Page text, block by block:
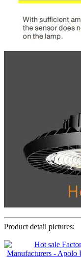
Product detail pictures: